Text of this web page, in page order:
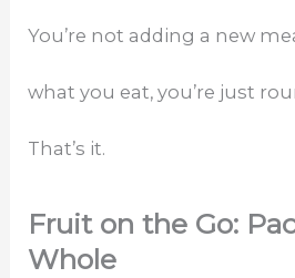
You’re not adding a new
what you eat, you’re just
That’s it.
Fruit on the Go:
Whole